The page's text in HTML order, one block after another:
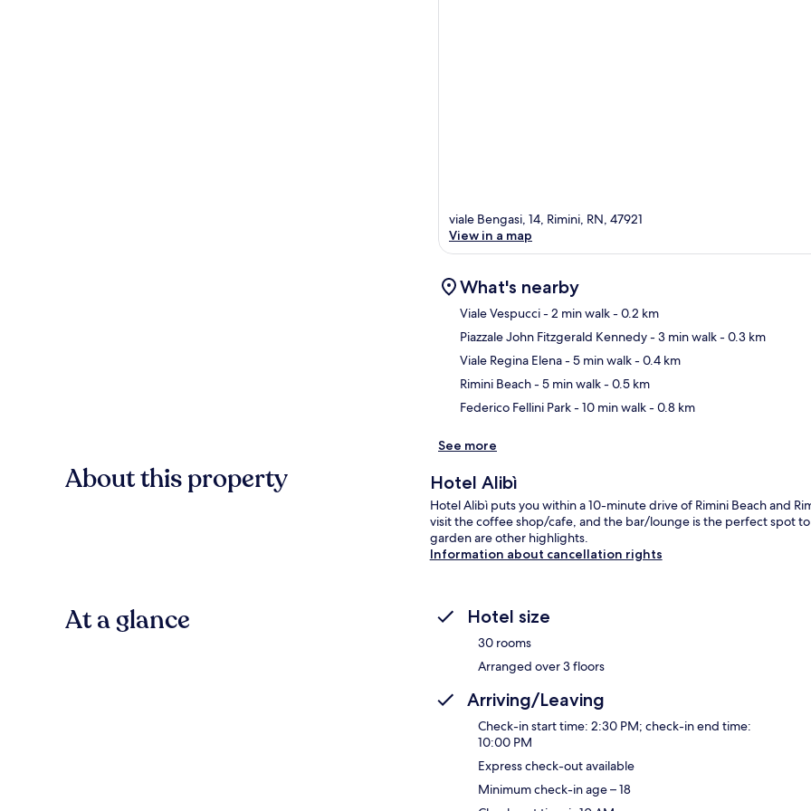
viale Bengasi, 14, Rimini, RN, 47921
View in a map
What's nearby
Viale Vespucci- 2 min walk- 0.2 km
Piazzale John Fitzgerald Kennedy- 3 min walk- 0.3 km
Viale Regina Elena- 5 min walk- 0.4 km
Rimini Beach- 5 min walk- 0.5 km
Federico Fellini Park- 10 min walk- 0.8 km
See more
About this property Hotel Alibì
Hotel Alibì puts you within a 10-minute drive of Rimini Beach and
visit the coffee shop/cafe, and the bar/lounge is the perfect spot
garden are other highlights.
Information about cancellation rights
At a glance Hotel size
30 rooms
Arranged over 3 floors
Arriving/Leaving
Check-in start time: 2:30 PM; check-in end time:
10:00 PM
Express check-out available
Minimum check-in age – 18